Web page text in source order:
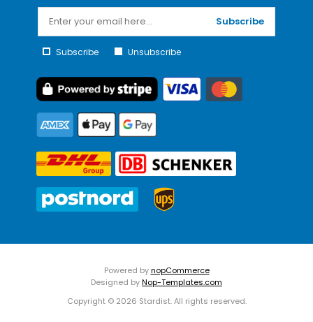
Subscribe
Subscribe Unsubscribe
Powered bynopCommerce
Designed byNop-Templates.com
Copyright © 2026 Stardist. All rights reserved.